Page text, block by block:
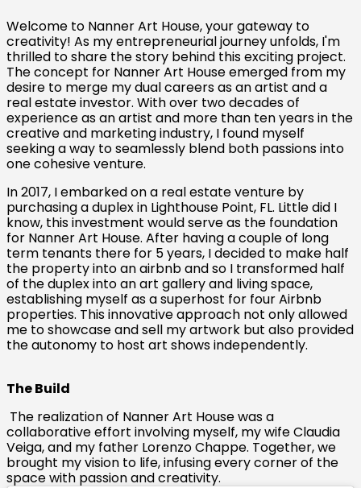
Welcome to Nanner Art House, your gateway to
creativity! As my entrepreneurial journey unfolds, I'm
thrilled to share the story behind this exciting project.
The concept for Nanner Art House emerged from my
desire to merge my dual careers as an artist and a
real estate investor. With over two decades of
experience as an artist and more than ten years in the
creative and marketing industry, I found myself
seeking a way to seamlessly blend both passions into
one cohesive venture.
In 2017, I embarked on a real estate venture by
purchasing a duplex in Lighthouse Point, FL. Little did I
know, this investment would serve as the foundation
for Nanner Art House. After having a couple of long
term tenants there for 5 years, I decided to make half
the property into an airbnb and so I transformed half
of the duplex into an art gallery and living space,
establishing myself as a superhost for four Airbnb
properties. This innovative approach not only allowed
me to showcase and sell my artwork but also provided
the autonomy to host art shows independently.
The Build
The realization of Nanner Art House was a
collaborative effort involving myself, my wife Claudia
Veiga, and my father Lorenzo Chappe. Together, we
brought my vision to life, infusing every corner of the
space with passion and creativity.